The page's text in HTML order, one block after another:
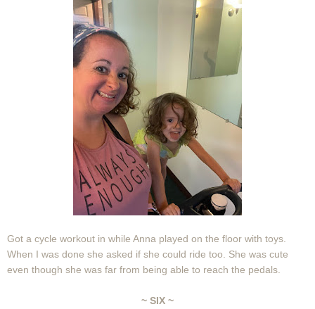
Got a cycle workout in while Anna played on the floor with toys.
When I was done she asked if she could ride too. She was cute
even though she was far from being able to reach the pedals.
~ SIX ~